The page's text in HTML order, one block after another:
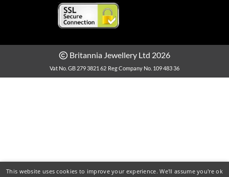
Britannia Jewellery Ltd 2026
Vat No. GB 279 3821 62 Reg Company No. 109 483 36
This website uses cookies to improve your experience. We'll assume you're ok